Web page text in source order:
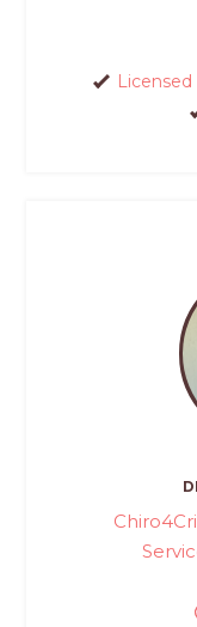
Licensed